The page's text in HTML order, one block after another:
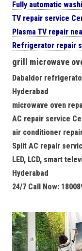
Fully automatic
TV repair service
Plasma TV repair
Refrigerator repair
grill microwave
Dabaldor
Hyderabad
microwave oven
AC repair service
air conditioner
Split AC repair
LED, LCD, smart
Hyderabad
24/7 Call Now: